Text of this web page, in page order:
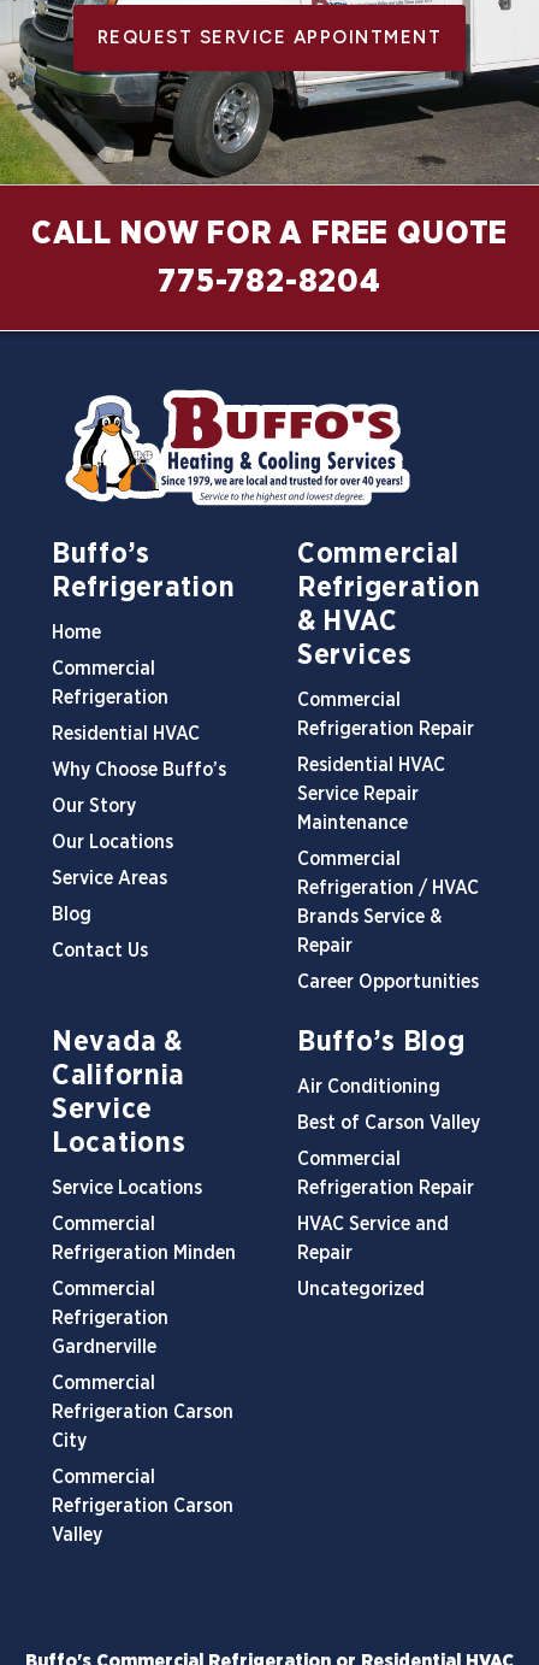
REQUEST SERVICE APPOINTMENT
CALL NOW FOR A FREE QUOTE
775-782-8204
Buffo’s
Refrigeration
Home
Commercial
Refrigeration
Residential HVAC
Why Choose Buffo’s
Our Story
Our Locations
Service Areas
Blog
Contact Us
Commercial
Refrigeration
& HVAC
Services
Commercial
Refrigeration Repair
Residential HVAC
Service Repair
Maintenance
Commercial
Refrigeration / HVAC
Brands Service &
Repair
Career Opportunities
Nevada &
California
Service
Locations
Service Locations
Commercial
Refrigeration Minden
Commercial
Refrigeration
Gardnerville
Commercial
Refrigeration Carson
City
Commercial
Refrigeration Carson
Valley
Buffo’s Blog
Air Conditioning
Best of Carson Valley
Commercial
Refrigeration Repair
HVAC Service and
Repair
Uncategorized
Buffo's Commercial Refrigeration or Residential HVAC